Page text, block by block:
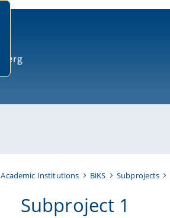
Academic Institutions BiKS Subprojects
Subproject 1